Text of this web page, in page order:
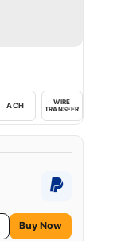
ACH
WIRE
TRANSFER
Buy Now